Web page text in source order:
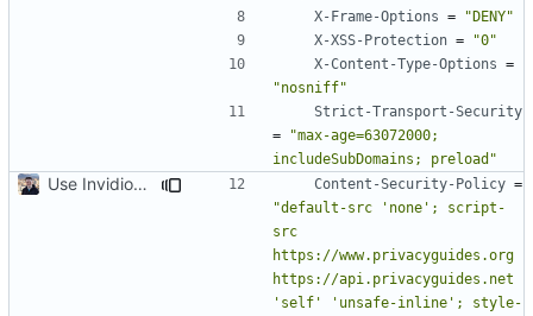
X-Frame-Options =
"DENY"
X-XSS-Protection =
"0"
X-Content-Type-Options =
"nosniff"
Strict-Transport-Security
=
"max-age=63072000;
includeSubDomains; preload"
Use Invidious for Embeds ( Content-Security-Policy =
"default-src 'none'; script-
src
https://www.privacyguides.org
https://api.privacyguides.net
'self' 'unsafe-inline'; style-